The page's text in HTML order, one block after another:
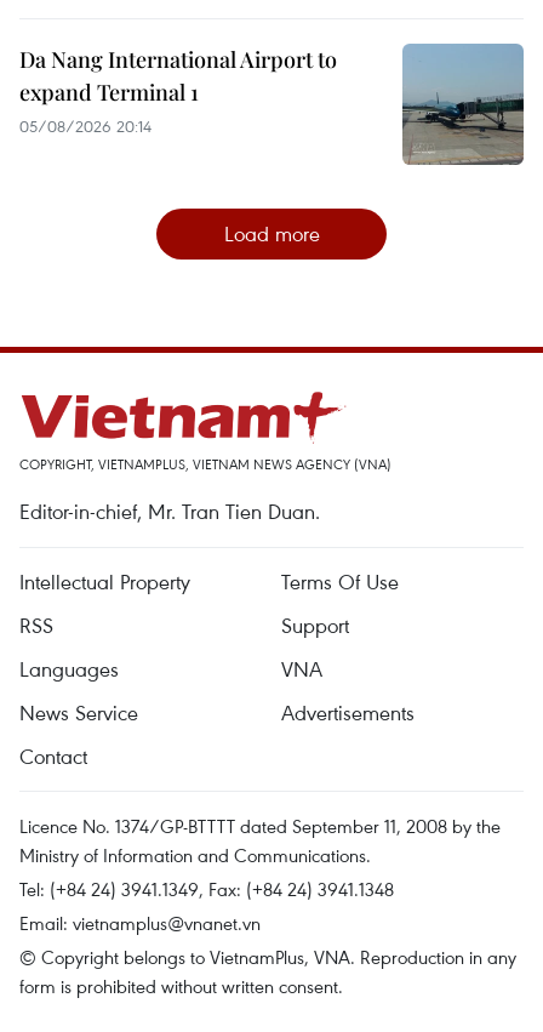
Da Nang International Airport to
expand Terminal 1
05/08/2026 20:14
Load more
COPYRIGHT, VIETNAMPLUS, VIETNAM NEWS AGENCY (VNA)
Editor-in-chief, Mr. Tran Tien Duan.
Intellectual Property
Terms Of Use
RSS
Support
Languages
VNA
News Service
Advertisements
Contact
Licence No. 1374/GP-BTTTT dated September 11, 2008 by the
Ministry of Information and Communications.
Tel: (+84 24) 3941.1349, Fax: (+84 24) 3941.1348
Email: vietnamplus@vnanet.vn
© Copyright belongs to VietnamPlus, VNA. Reproduction in any
form is prohibited without written consent.